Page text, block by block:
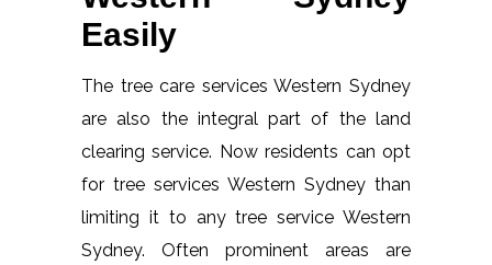
Easily
The tree care services Western Sydney
are also the integral part of the land
clearing service. Now residents can opt
for tree services Western Sydney than
limiting it to any tree service Western
Sydney. Often prominent areas are